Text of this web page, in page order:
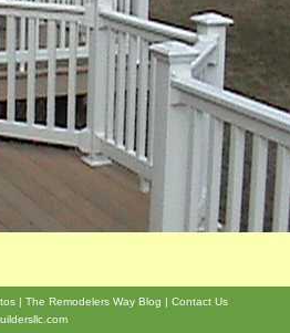
The Remodelers Way Blog
Contact Us